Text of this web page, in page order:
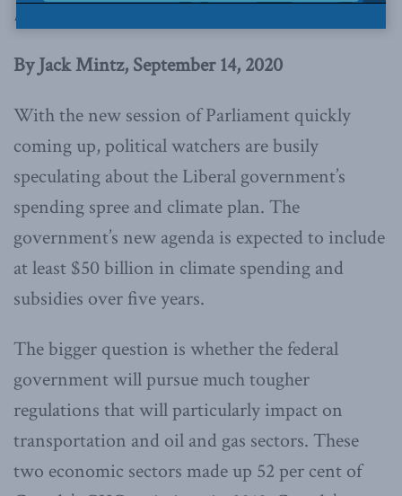
be read in full
By Jack Mintz, September 14, 2020
With the new session of Parliament quickly
coming up, political watchers are busily
speculating about the Liberal government’s
spending spree and climate plan. The
government’s new agenda is expected to include
at least $50 billion in climate spending and
subsidies over five years.
The bigger question is whether the federal
government will pursue much tougher
regulations that will particularly impact on
transportation and oil and gas sectors. These
two economic sectors made up 52 per cent of